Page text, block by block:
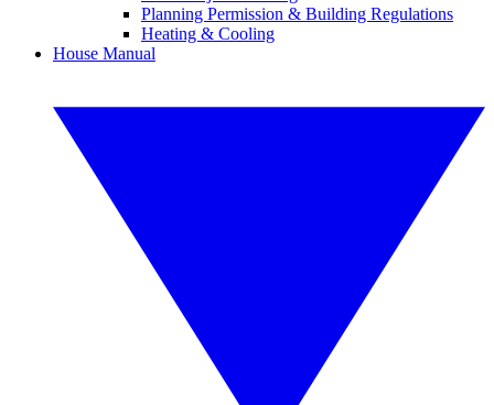
Planning Permission & Building Regulations
Heating & Cooling
House Manual